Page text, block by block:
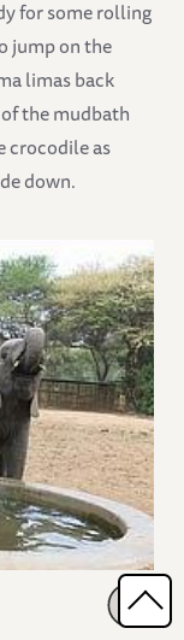
for some rolling
jump on the
limas back
the mudbath
crocodile as
down.